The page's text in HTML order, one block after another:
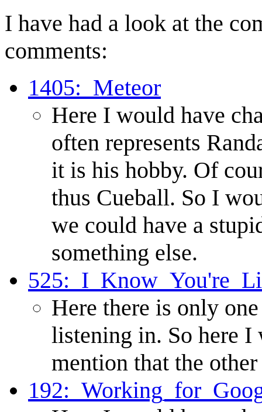
I have had a look at the
comments:
1405:_Meteor
Here I would have
often represents
it is his hobby. Of
thus Cueball. So I
we could have a
something else.
Here there is only
listening in. So here
mention that the